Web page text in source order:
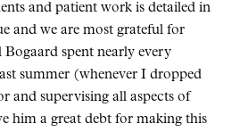
and patient work is detailed in
and we are most grateful for
spent nearly every
summer (whenever I dropped
and supervising all aspects of
him a great debt for making this